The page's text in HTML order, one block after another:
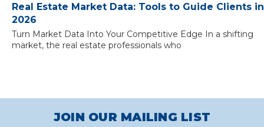
Real Estate Market Data: Tools to Guide Clients in
2026
Turn Market Data Into Your Competitive Edge In a shifting
market, the real estate professionals who
JOIN OUR MAILING LIST